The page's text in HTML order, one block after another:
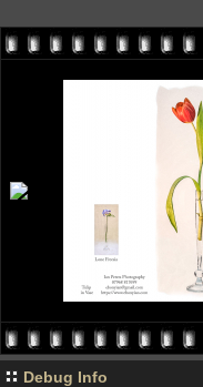
Debug Info